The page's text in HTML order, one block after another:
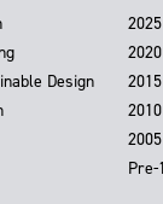
Design
Pre-